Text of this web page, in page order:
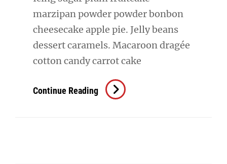
marzipan powder powder bonbon
cheesecake apple pie. Jelly beans
dessert caramels. Macaroon dragée
cotton candy carrot cake
Continue Reading Beautiful
Landscape